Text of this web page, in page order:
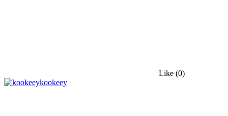
Like (0)
kookeey